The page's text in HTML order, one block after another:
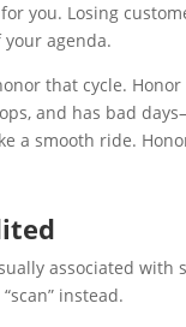
you. Losing
your agenda.
that cycle.
and has bad
a smooth ride.
associated with
instead.